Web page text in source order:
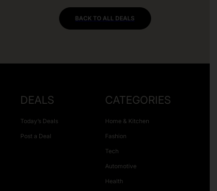
BACK TO ALL DEALS
DEALS
Today’s Deals
Post a Deal
CATEGORIES
Home & Kitchen
Fashion
Tech
Automotive
Health